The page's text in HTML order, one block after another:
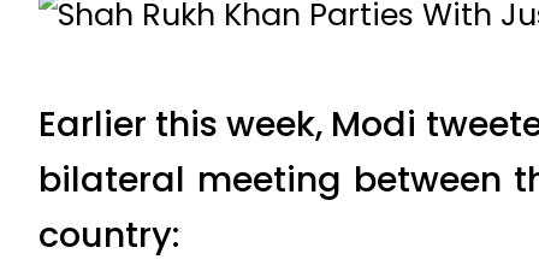
Earlier this week, Modi
bilateral meeting between
country: